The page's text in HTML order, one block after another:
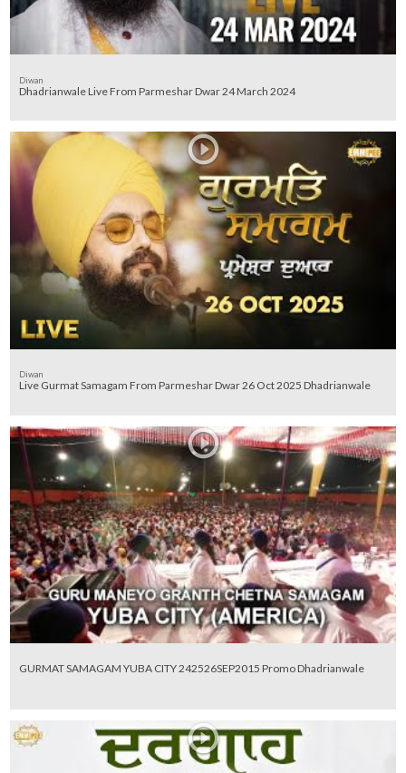
Diwan
Dhadrianwale Live From Parmeshar Dwar 24 March 2024
Diwan
Live Gurmat Samagam From Parmeshar Dwar 26 Oct 2025 Dhadrianwale
GURMAT SAMAGAM YUBA CITY 242526SEP2015 Promo Dhadrianwale